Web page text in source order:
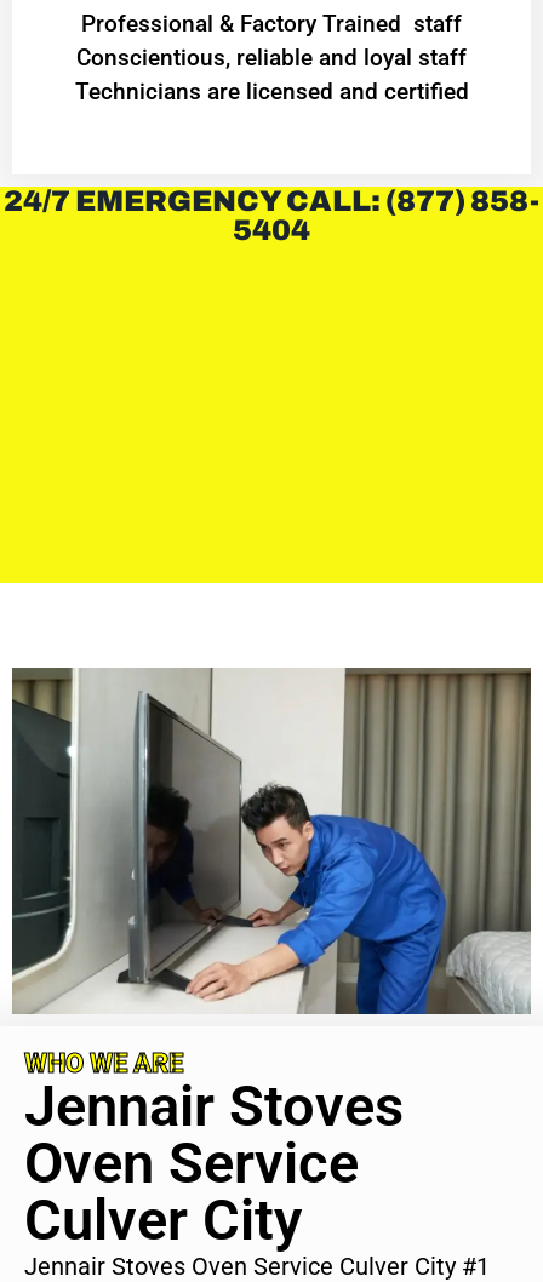
Professional & Factory Trained staff
Conscientious, reliable and loyal staff
Technicians are licensed and certified
24/7 EMERGENCY CALL: (877) 858-
5404
WHO WE ARE
Jennair Stoves
Oven Service
Culver City
Jennair Stoves Oven Service Culver City #1